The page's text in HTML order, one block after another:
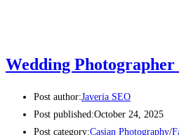
Wedding
Post author:Javeria SEO
Post published:October 24, 2025
Post category:Casian Photography/